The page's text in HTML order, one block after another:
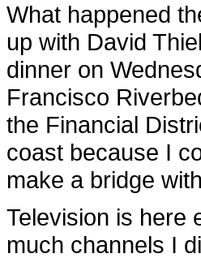
What happened
up with David
dinner on
Francisco
the Financial
coast because I
make a bridge
Television is here
much channels I